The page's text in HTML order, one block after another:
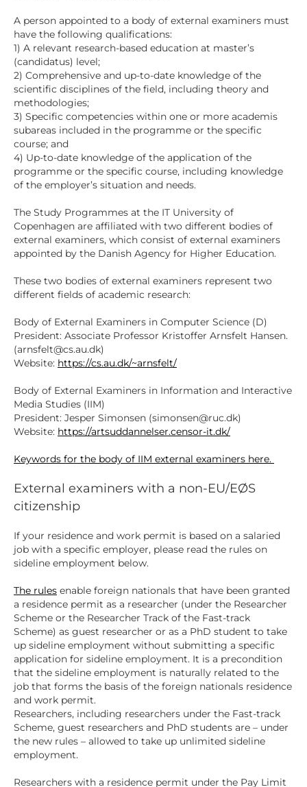
A person appointed to a body of external examiners must
have the following qualifications:
1) A relevant research-based education at master’s
(candidatus) level;
2) Comprehensive and up-to-date knowledge of the
scientific disciplines of the field, including theory and
methodologies;
3) Specific competencies within one or more academis
subareas included in the programme or the specific
course; and
4) Up-to-date knowledge of the application of the
programme or the specific course, including knowledge
of the employer’s situation and needs.
The Study Programmes at the IT University of
Copenhagen are affiliated with two different bodies of
external examiners, which consist of external examiners
appointed by the Danish Agency for Higher Education.
These two bodies of external examiners represent two
different fields of academic research:
Body of External Examiners in Computer Science (D)
President: Associate Professor Kristoffer Arnsfelt Hansen.
(arnsfelt@cs.au.dk)
Website: https://cs.au.dk/~arnsfelt/
Body of External Examiners in Information and Interactive
Media Studies (IIM)
President: Jesper Simonsen (simonsen@ruc.dk)
Website: https://artsuddannelser.censor-it.dk/
Keywords for the body of IIM external examiners here.
External examiners with a non-EU/EØS
citizenship
If your residence and work permit is based on a salaried
job with a specific employer, please read the rules on
sideline employment below.
The rules enable foreign nationals that have been granted
a residence permit as a researcher (under the Researcher
Scheme or the Researcher Track of the Fast-track
Scheme) as guest researcher or as a PhD student to take
up sideline employment without submitting a specific
application for sideline employment. It is a precondition
that the sideline employment is naturally related to the
job that forms the basis of the foreign nationals residence
and work permit.
Researchers, including researchers under the Fast-track
Scheme, guest researchers and PhD students are – under
the new rules – allowed to take up unlimited sideline
employment.
Researchers with a residence permit under the Pay Limit